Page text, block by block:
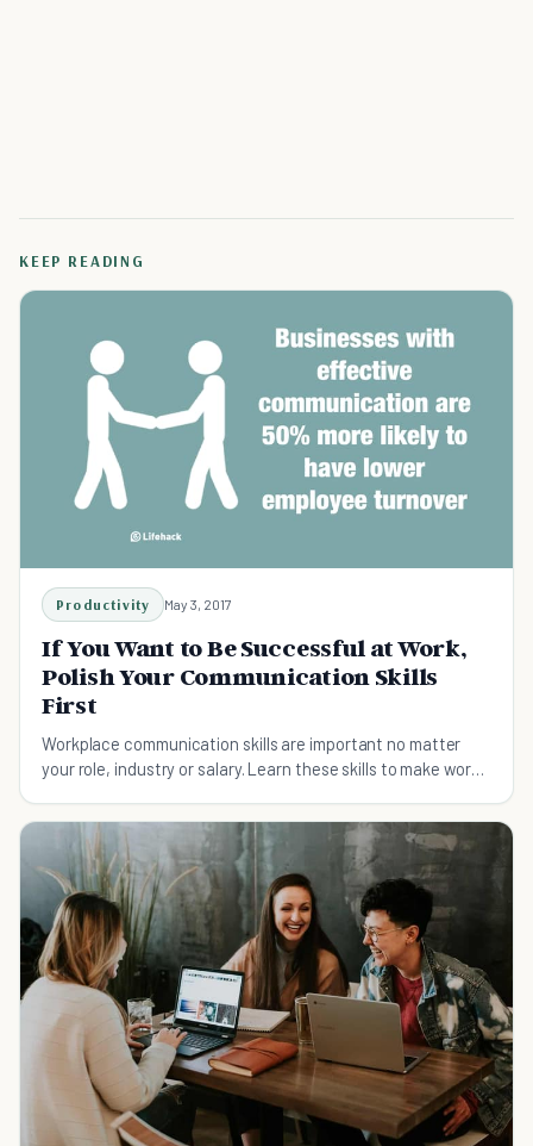
KEEP READING
Productivity May 3, 2017
If You Want to Be Successful at Work,
Polish Your Communication Skills
First
Workplace communication skills are important no matter
your role, industry or salary. Learn these skills to make work